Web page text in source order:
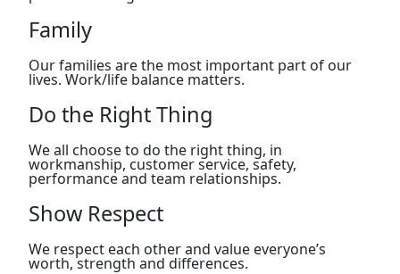
Family
Our families are the most important part of our
lives. Work/life balance matters.
Do the Right Thing
We all choose to do the right thing, in
workmanship, customer service, safety,
performance and team relationships.
Show Respect
We respect each other and value everyone’s
worth, strength and differences.